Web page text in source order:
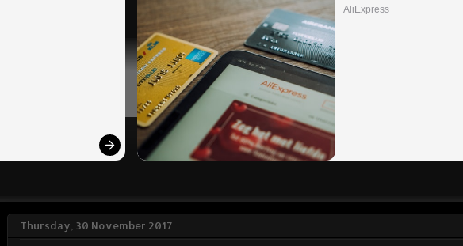
AliExpress
Thursday, 30 November 2017